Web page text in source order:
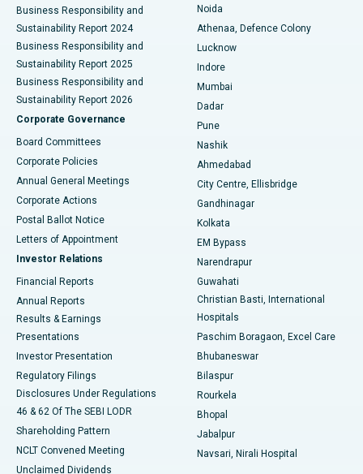
Best Hospital in Seshadripuram, Bangalore
Best Hospital in Waltair Main Road, Visakhapatnam
Best Hospital in Subhash Nagar Road, Karimnagar
Best Hospital in Managari, Karaikudi
Best Hospital in Arepally, Warangal
Best Hospital in Arera Colony, Bhopal
Best Hospital in Jayanagar, Bangalore
Best Hospital in KK Nagar, Madurai
Best Hospital in Sector-19, Rourkela
Best Hospital in Swargate, Pune
Best Women’s Cancer Hospital in South Delhi
Business Responsibility and
Sustainability Report 2024
Business Responsibility and
Sustainability Report 2025
Business Responsibility and
Sustainability Report 2026
Corporate Governance
Board Committees
Corporate Policies
Annual General Meetings
Corporate Actions
Postal Ballot Notice
Letters of Appointment
Investor Relations
Financial Reports
Annual Reports
Results & Earnings
Presentations
Investor Presentation
Regulatory Filings
Disclosures Under Regulations
46 & 62 Of The SEBI LODR
Shareholding Pattern
NCLT Convened Meeting
Unclaimed Dividends
Noida
Athenaa, Defence Colony
Lucknow
Indore
Mumbai
Dadar
Pune
Nashik
Ahmedabad
City Centre, Ellisbridge
Gandhinagar
Kolkata
EM Bypass
Narendrapur
Guwahati
Christian Basti, International
Hospitals
Paschim Boragaon, Excel Care
Bhubaneswar
Bilaspur
Rourkela
Bhopal
Jabalpur
Navsari, Nirali Hospital